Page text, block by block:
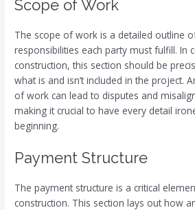
Scope of Work
The scope of work is a detailed outline
responsibilities each party must fulfill. In
construction, this section should be
what is and isn’t included in the project.
of work can lead to disputes and
making it crucial to have every detail
beginning.
Payment Structure
The payment structure is a critical
construction. This section lays out how